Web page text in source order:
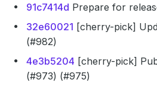
91c7414d Prepare for
32e60021 [cherry-pick]
(#982)
4e3b5204 [cherry-pick]
(#973) (#975)